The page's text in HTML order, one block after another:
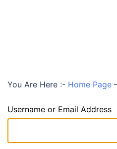
You Are Here :- Home Page
Username or Email Address